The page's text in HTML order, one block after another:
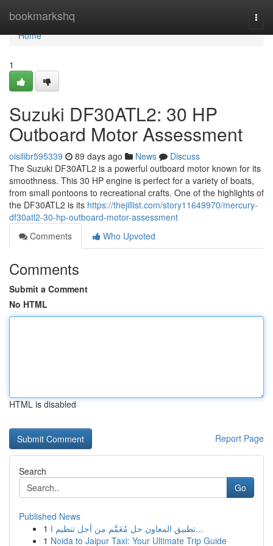
bookmarkshq
Home
Home
1
Suzuki DF30ATL2: 30 HP
Outboard Motor Assessment
oisilibr595339 89 days ago News
Discuss
The Suzuki DF30ATL2 is a powerful outboard motor known for its
smoothness. This 30 HP engine is perfect for a variety of boats,
from small pontoons to recreational crafts. One of the highlights of
the DF30ATL2 is its https://thejillist.com/story11649970/mercury-
df30atl2-30-hp-outboard-motor-assessment
Comments
Who Upvoted
Comments
Submit a Comment
No HTML
HTML is disabled
Report Page
Search
Go
Published News
1
تطبيق المعاون حل مُعَمَّم من أجل تنظيم ا...
1 Noida to Jaipur Taxi: Your Ultimate Trip Guide